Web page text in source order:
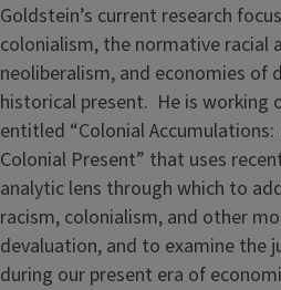
Goldstein’s current research
colonialism, the normative racial
neoliberalism, and economies of
historical present. He is working
entitled “Colonial
Colonial Present” that uses
analytic lens through which to
racism, colonialism, and other
devaluation, and to examine the
during our present era of